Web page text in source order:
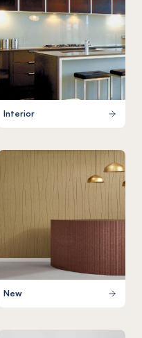
Interior
New